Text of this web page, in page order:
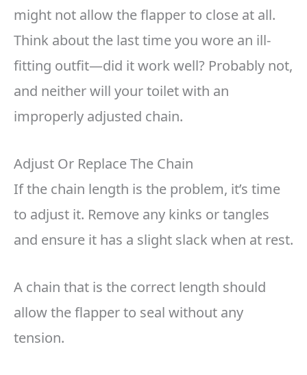
might not allow the flapper to close at all.
Think about the last time you wore an ill-
fitting outfit—did it work well? Probably not,
and neither will your toilet with an
improperly adjusted chain.
Adjust Or Replace The Chain
If the chain length is the problem, it’s time
to adjust it. Remove any kinks or tangles
and ensure it has a slight slack when at rest.
A chain that is the correct length should
allow the flapper to seal without any
tension.